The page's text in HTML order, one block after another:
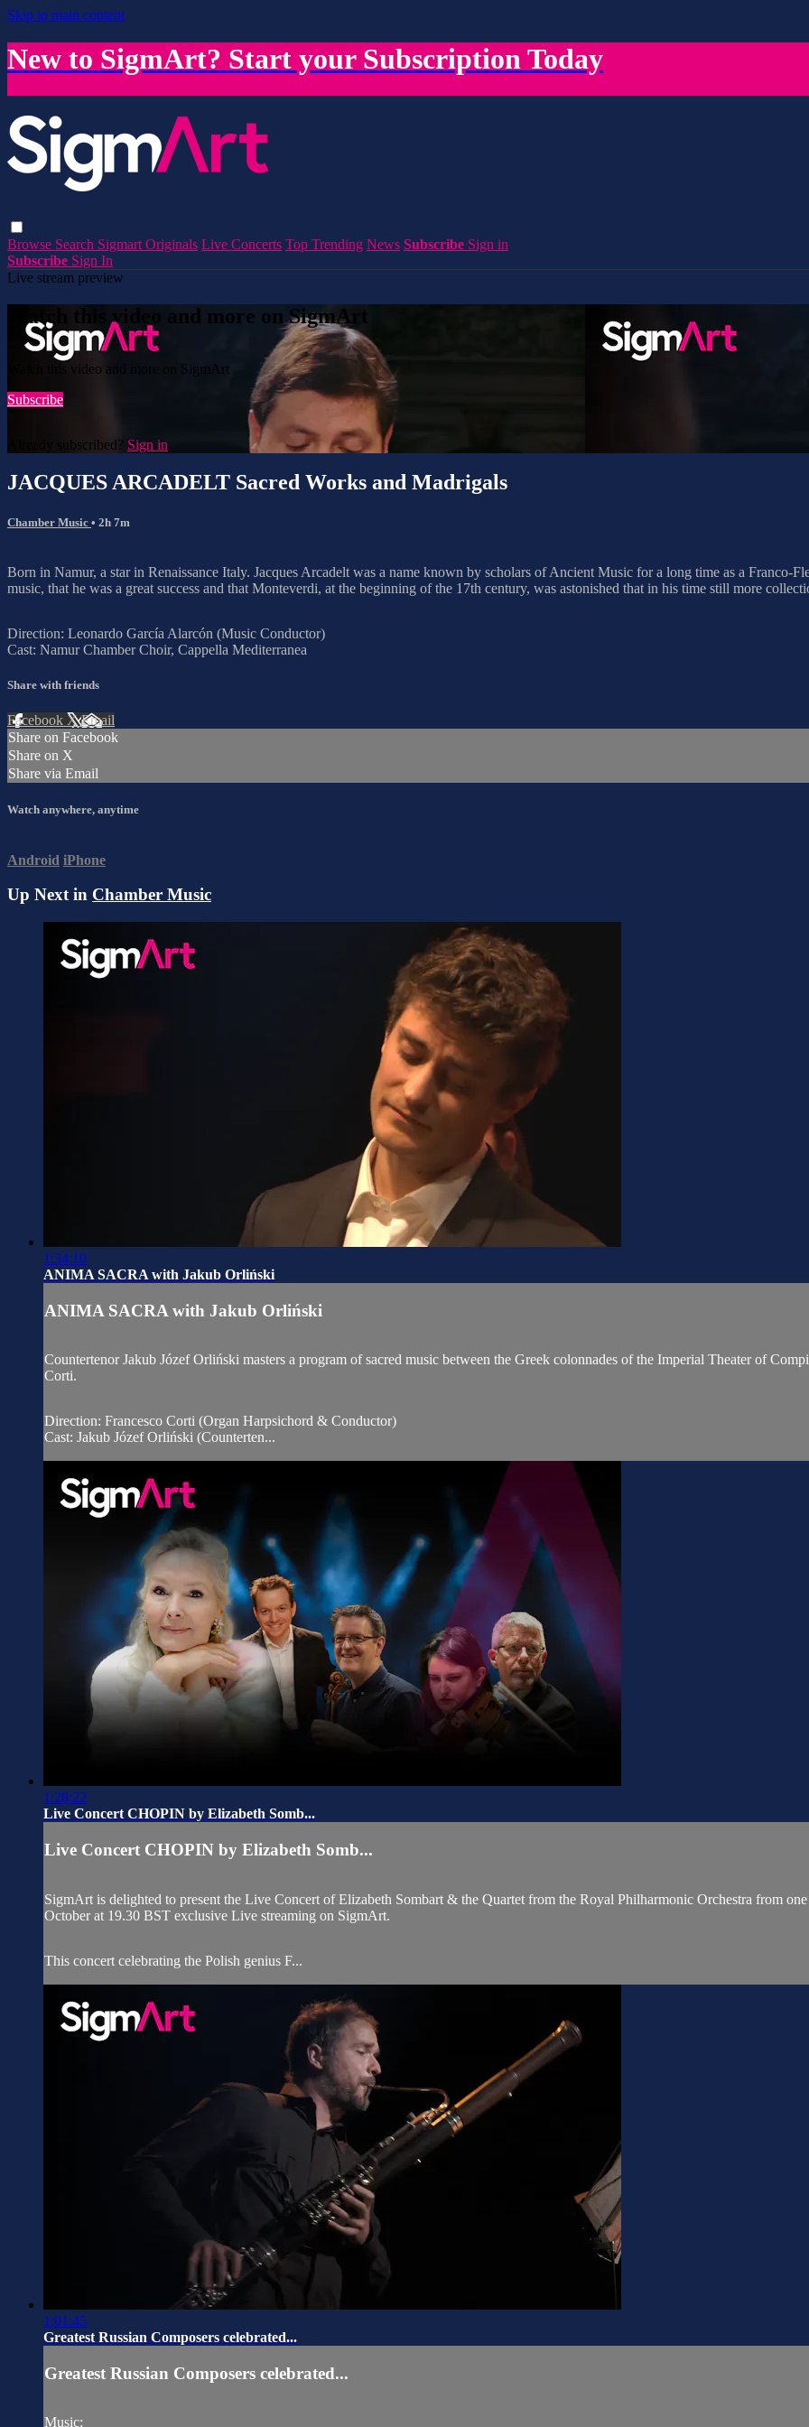
Skip to main content
New to SigmArt? Start your Subscription Today
Browse Search Sigmart Originals Live Concerts Top Trending News Subscribe Sign in
Subscribe Sign In
Live stream preview
Watch this video and more on SigmArt
Watch this video and more on SigmArt
Subscribe
Already subscribed? Sign in
JACQUES ARCADELT Sacred Works and Madrigals
Chamber Music • 2h 7m
Born in Namur, a star in Renaissance Italy. Jacques Arcadelt was a name known by scholars of Ancient Music for a long time as a Franco-
music, that he was a great success and that Monteverdi, at the beginning of the 17th century, was astonished that in his time still more
Direction: Leonardo García Alarcón (Music Conductor)
Cast: Namur Chamber Choir, Cappella Mediterranea
Share with friends
Facebook XEmail
Share on Facebook
Share on X
Share via Email
Watch anywhere, anytime
Android iPhone
Up Next in Chamber Music
1:34:10
ANIMA SACRA with Jakub Orliński
ANIMA SACRA with Jakub Orliński
Countertenor Jakub Józef Orliński masters a program of sacred music between the Greek colonnades of the Imperial Theater of
Corti.
Direction: Francesco Corti (Organ Harpsichord & Conductor)
Cast: Jakub Józef Orliński (Counterten...
1:28:22
Live Concert CHOPIN by Elizabeth Somb...
Live Concert CHOPIN by Elizabeth Somb...
SigmArt is delighted to present the Live Concert of Elizabeth Sombart & the Quartet from the Royal Philharmonic Orchestra from
October at 19.30 BST exclusive Live streaming on SigmArt.
This concert celebrating the Polish genius F...
1:01:45
Greatest Russian Composers celebrated...
Greatest Russian Composers celebrated...
Music: